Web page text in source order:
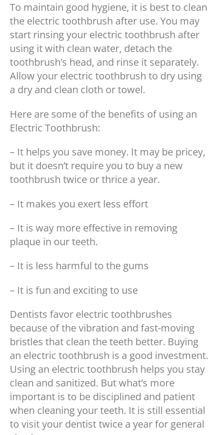
To maintain good hygiene, it is best to clean
the electric toothbrush after use. You may
start rinsing your electric toothbrush after
using it with clean water, detach the
toothbrush’s head, and rinse it separately.
Allow your electric toothbrush to dry using
a dry and clean cloth or towel.
Here are some of the benefits of using an
Electric Toothbrush:
– It helps you save money. It may be pricey,
but it doesn’t require you to buy a new
toothbrush twice or thrice a year.
– It makes you exert less effort
– It is way more effective in removing
plaque in our teeth.
– It is less harmful to the gums
– It is fun and exciting to use
Dentists favor electric toothbrushes
because of the vibration and fast-moving
bristles that clean the teeth better. Buying
an electric toothbrush is a good investment.
Using an electric toothbrush helps you stay
clean and sanitized. But what’s more
important is to be disciplined and patient
when cleaning your teeth. It is still essential
to visit your dentist twice a year for general